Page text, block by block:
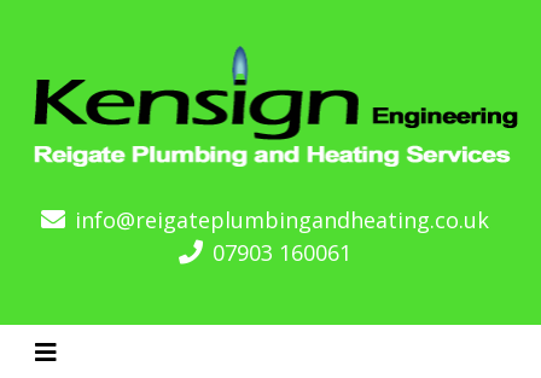
info@reigateplumbingandheating.co.uk
07903 160061
Toggle navigation